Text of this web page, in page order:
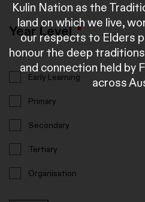
Kulin Nation as the
land on which we live,
our respects to Elders
honour the deep
and connection held by
across
Year Level *
Early Learning
Primary
Secondary
Tertiary
Organisation